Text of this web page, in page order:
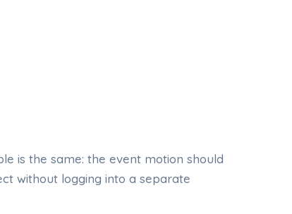
is the same: the event motion should
without logging into a separate